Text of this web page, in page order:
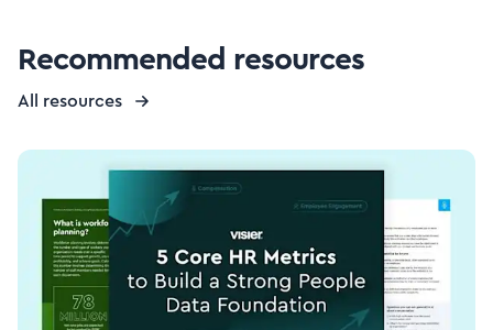
Recommended resources
All resources